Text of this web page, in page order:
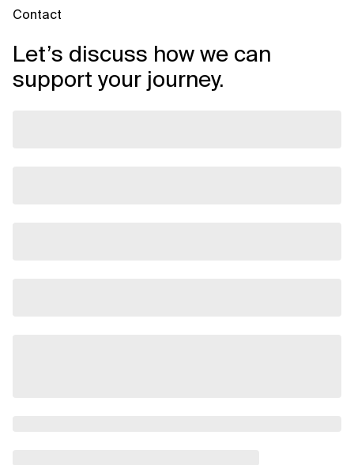
Contact
Let’s discuss how we can
support your journey.